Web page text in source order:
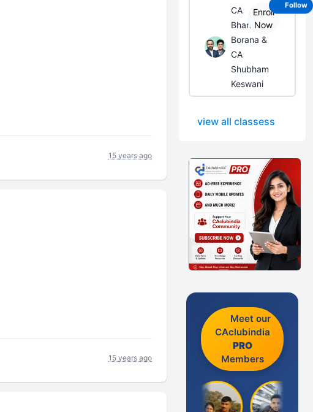
15 years ago
15 years ago
CA
Bhanwar
Borana &
CA
Shubham
Keswani
Enroll
Now
view all classess
Meet our
CAclubindia
PRO
Members
Follow